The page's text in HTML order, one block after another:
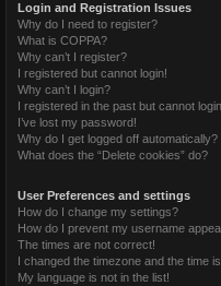
Login and Registration Issues
Why do I need to register?
What is COPPA?
Why can’t I register?
I registered but cannot login!
Why can’t I login?
I registered in the past but cannot
I’ve lost my password!
Why do I get logged off automatically?
What does the “Delete cookies” do?
User Preferences and settings
How do I change my settings?
How do I prevent my username
The times are not correct!
I changed the timezone and the time
My language is not in the list!